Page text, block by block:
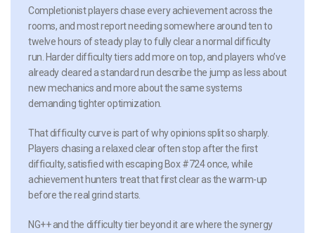
Completionist players chase every achievement across the
rooms, and most report needing somewhere around ten to
twelve hours of steady play to fully clear a normal difficulty
run. Harder difficulty tiers add more on top, and players who’ve
already cleared a standard run describe the jump as less about
new mechanics and more about the same systems
demanding tighter optimization.
That difficulty curve is part of why opinions split so sharply.
Players chasing a relaxed clear often stop after the first
difficulty, satisfied with escaping Box #724 once, while
achievement hunters treat that first clear as the warm-up
before the real grind starts.
NG++ and the difficulty tier beyond it are where the synergy